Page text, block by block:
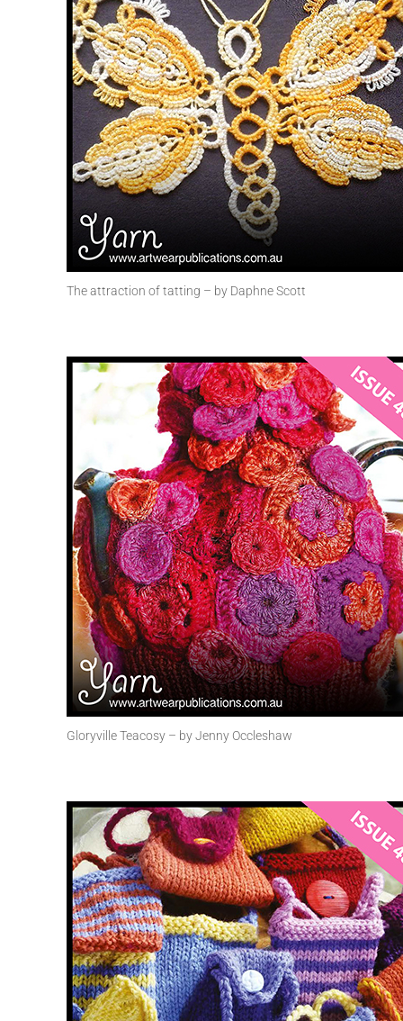
The attraction of tatting – by Daphne Scott
Gloryville Teacosy – by Jenny Occleshaw